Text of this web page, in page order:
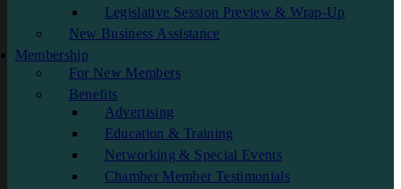
Legislative Session Preview & Wrap-Up
New Business Assistance
Membership
For New Members
Benefits
Advertising
Education & Training
Networking & Special Events
Chamber Member Testimonials